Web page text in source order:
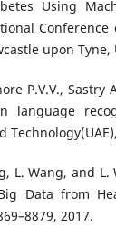
Using
upon Tyne,
P.V.V., Sastry
language
L. Wang, and
Data from
2017.